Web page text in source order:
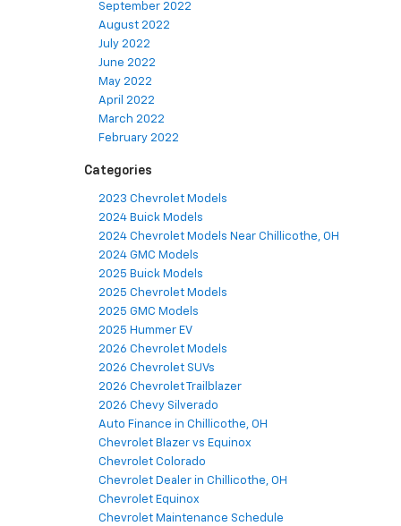
September 2022
August 2022
July 2022
June 2022
May 2022
April 2022
March 2022
February 2022
Categories
2023 Chevrolet Models
2024 Buick Models
2024 Chevrolet Models Near Chillicothe, OH
2024 GMC Models
2025 Buick Models
2025 Chevrolet Models
2025 GMC Models
2025 Hummer EV
2026 Chevrolet Models
2026 Chevrolet SUVs
2026 Chevrolet Trailblazer
2026 Chevy Silverado
Auto Finance in Chillicothe, OH
Chevrolet Blazer vs Equinox
Chevrolet Colorado
Chevrolet Dealer in Chillicothe, OH
Chevrolet Equinox
Chevrolet Maintenance Schedule